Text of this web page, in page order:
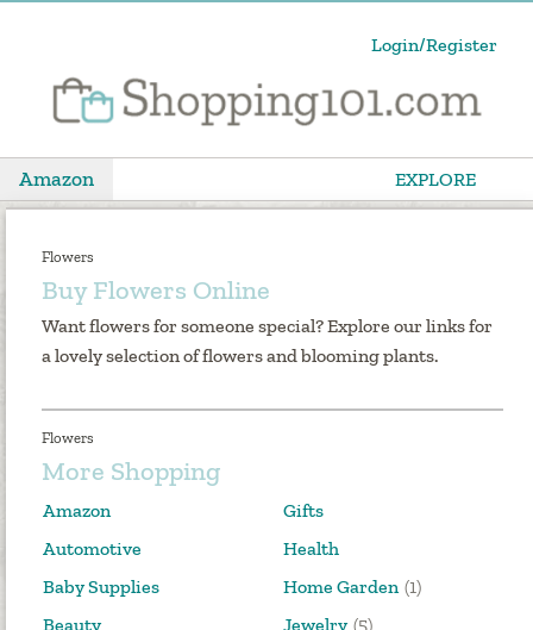
Login/Register
Amazon EXPLORE
Flowers
Buy Flowers Online
Want flowers for someone special? Explore our links for
a lovely selection of flowers and blooming plants.
Flowers
More Shopping
Amazon
Automotive
Baby Supplies
Beauty
Gifts
Health
Home Garden (1)
Jewelry (5)